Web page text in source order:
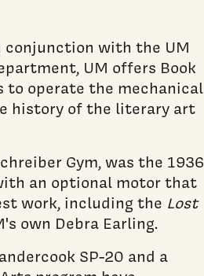
conjunction with the UM
UM offers Book
to operate the mechanical
history of the literary art
Gym, was the 1936
an optional motor that
work, including the Lost
own Debra Earling.
SP-20 and a